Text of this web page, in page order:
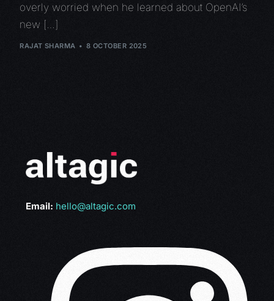
overly worried when he learned about OpenAI’s
new […]
RAJAT SHARMA 8 OCTOBER 2025
Email: hello@altagic.com